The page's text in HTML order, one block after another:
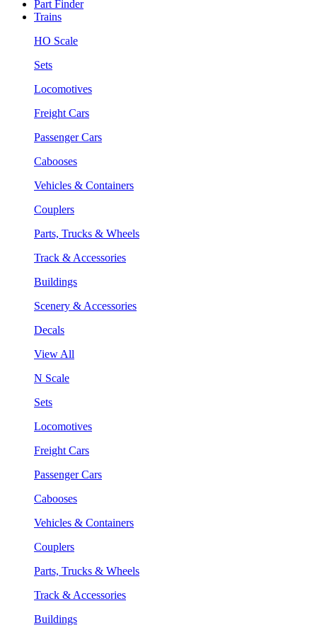
Part Finder
Trains
HO Scale
Sets
Locomotives
Freight Cars
Passenger Cars
Cabooses
Vehicles & Containers
Couplers
Parts, Trucks & Wheels
Track & Accessories
Buildings
Scenery & Accessories
Decals
View All
N Scale
Sets
Locomotives
Freight Cars
Passenger Cars
Cabooses
Vehicles & Containers
Couplers
Parts, Trucks & Wheels
Track & Accessories
Buildings